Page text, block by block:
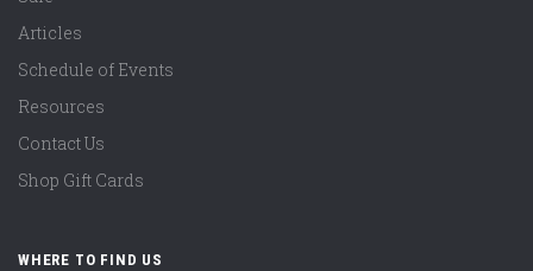
Articles
Schedule of Events
Resources
Contact Us
Shop Gift Cards
WHERE TO FIND US